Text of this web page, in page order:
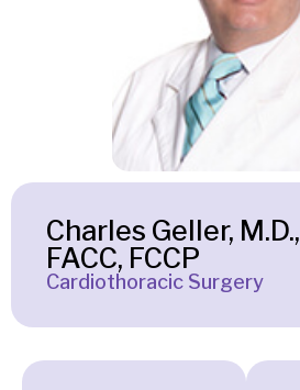
Charles Geller,
FACC, FCCP
Cardiothoracic Surgery